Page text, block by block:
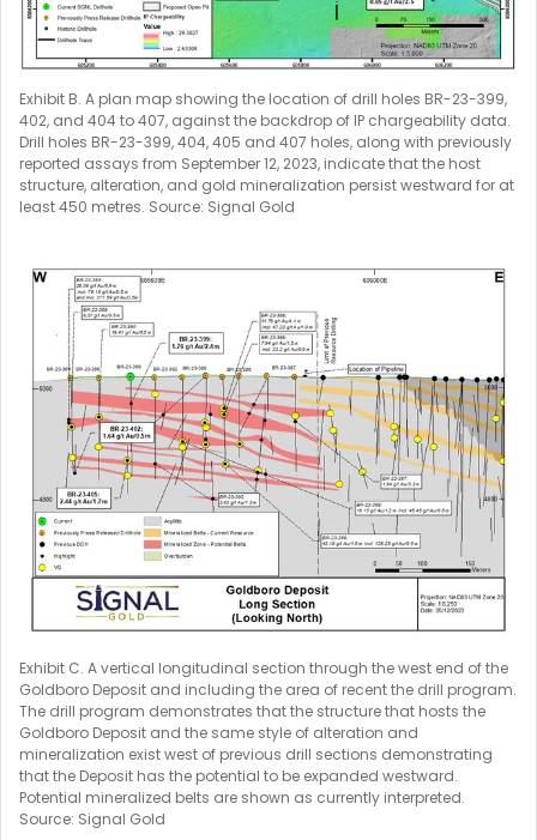
Exhibit B. A plan map showing the location of drill holes BR-23-399,
402, and 404 to 407, against the backdrop of IP chargeability data.
Drill holes BR-23-399, 404, 405 and 407 holes, along with previously
reported assays from September 12, 2023, indicate that the host
structure, alteration, and gold mineralization persist westward for at
least 450 metres. Source: Signal Gold
Exhibit C. A vertical longitudinal section through the west end of the
Goldboro Deposit and including the area of recent the drill program.
The drill program demonstrates that the structure that hosts the
Goldboro Deposit and the same style of alteration and
mineralization exist west of previous drill sections demonstrating
that the Deposit has the potential to be expanded westward.
Potential mineralized belts are shown as currently interpreted.
Source: Signal Gold